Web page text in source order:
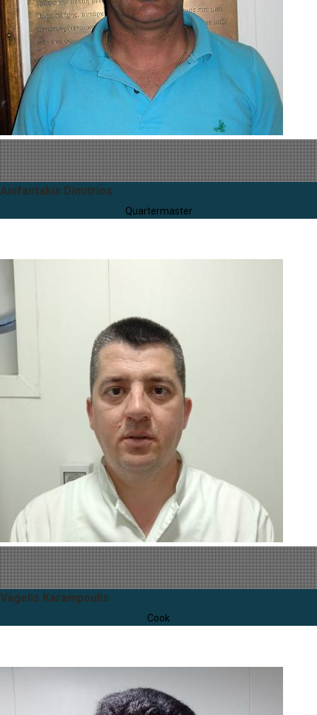
Anifantakis Dimitrios
Quartermaster
Vagelis Karampoulis
Cook